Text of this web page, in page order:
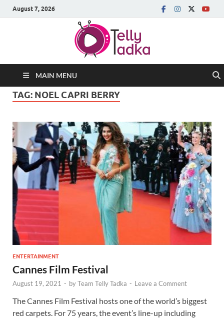
August 7, 2026
MAIN MENU
TAG: NOEL CAPRI BERRY
ENTERTAINMENT
Cannes Film Festival
August 19, 2021 - byTeam Telly Tadka - Leave a Comment
The Cannes Film Festival hosts one of the world’s biggest
red carpets. For 75 years, the event’s line-up including